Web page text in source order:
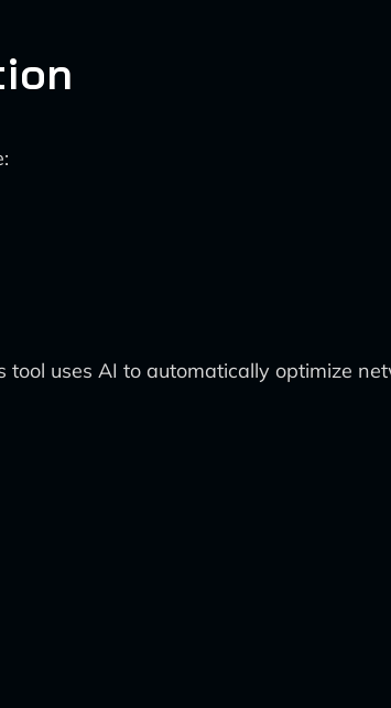
uses AI to automatically optimize